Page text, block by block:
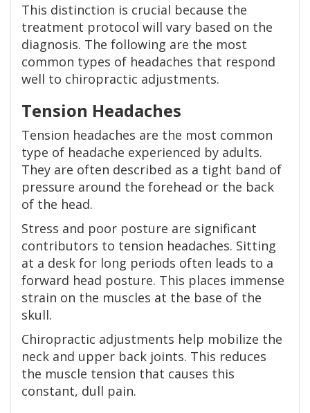
This distinction is crucial because the
treatment protocol will vary based on the
diagnosis. The following are the most
common types of headaches that respond
well to chiropractic adjustments.
Tension Headaches
Tension headaches are the most common
type of headache experienced by adults.
They are often described as a tight band of
pressure around the forehead or the back
of the head.
Stress and poor posture are significant
contributors to tension headaches. Sitting
at a desk for long periods often leads to a
forward head posture. This places immense
strain on the muscles at the base of the
skull.
Chiropractic adjustments help mobilize the
neck and upper back joints. This reduces
the muscle tension that causes this
constant, dull pain.